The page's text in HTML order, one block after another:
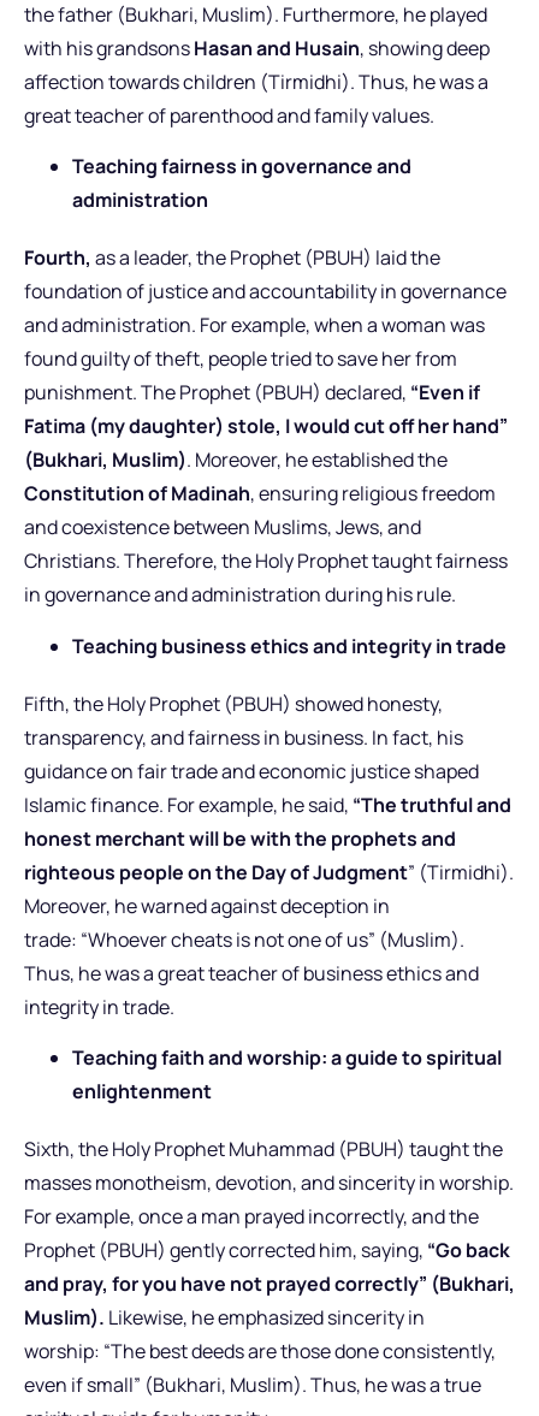
the father (Bukhari, Muslim). Furthermore, he played
with his grandsonsHasan and Husain, showing deep
affection towards children (Tirmidhi). Thus, he was a
great teacher of parenthood and family values.
Teaching fairness in governance and
administration
Fourth, as a leader, the Prophet (PBUH) laid the
foundation of justice and accountability in governance
and administration. For example, when a woman was
found guilty of theft, people tried to save her from
punishment. The Prophet (PBUH) declared, “Even if
Fatima (my daughter) stole, I would cut off her hand”
(Bukhari, Muslim). Moreover, he established the
Constitution of Madinah, ensuring religious freedom
and coexistence between Muslims, Jews, and
Christians. Therefore, the Holy Prophet taught fairness
in governance and administration during his rule.
Teaching business ethics and integrity in trade
Fifth, the Holy Prophet (PBUH) showed honesty,
transparency, and fairness in business. In fact, his
guidance on fair trade and economic justice shaped
Islamic finance. For example, he said, “The truthful and
honest merchant will be with the prophets and
righteous people on the Day of Judgment” (Tirmidhi).
Moreover, he warned against deception in
trade: “Whoever cheats is not one of us” (Muslim).
Thus, he was a great teacher of business ethics and
integrity in trade.
Teaching faith and worship: a guide to spiritual
enlightenment
Sixth, the Holy Prophet Muhammad (PBUH) taught the
masses monotheism, devotion, and sincerity in worship.
For example, once a man prayed incorrectly, and the
Prophet (PBUH) gently corrected him, saying, “Go back
and pray, for you have not prayed correctly” (Bukhari,
Muslim). Likewise, he emphasized sincerity in
worship: “The best deeds are those done consistently,
even if small” (Bukhari, Muslim).Thus, he was a true